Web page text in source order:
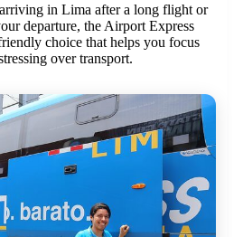
in Lima after a long flight or
departure, the Airport Express
choice that helps you focus
over transport.